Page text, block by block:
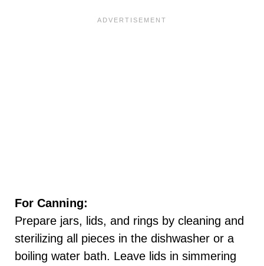
For Canning:
Prepare jars, lids, and rings by cleaning and
sterilizing all pieces in the dishwasher or a
boiling water bath. Leave lids in simmering